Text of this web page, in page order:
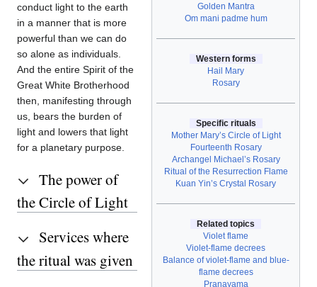
Golden Mantra
Om mani padme hum
Western forms
Hail Mary
Rosary
Specific rituals
Mother Mary’s Circle of Light
Fourteenth Rosary
Archangel Michael’s Rosary
Ritual of the Resurrection Flame
Kuan Yin’s Crystal Rosary
Related topics
Violet flame
Violet-flame decrees
Balance of violet-flame and blue-
flame decrees
Pranayama
conduct light to the earth
in a manner that is more
powerful than we can do
so alone as individuals.
And the entire Spirit of the
Great White Brotherhood
then, manifesting through
us, bears the burden of
light and lowers that light
for a planetary purpose.
The power of
the Circle of Light
Services where
the ritual was given